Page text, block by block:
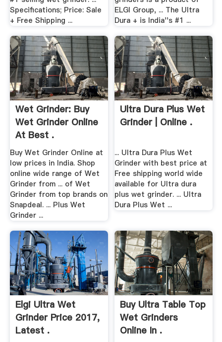
Specifications; Price: Sale
+ Free Shipping ...
ELGI Group, ... The Ultra
Dura + is India''s #1 ...
Wet Grinder: Buy
Wet Grinder Online
At Best .
Buy Wet Grinder Online at
low prices in India. Shop
online wide range of Wet
Grinder from ... of Wet
Grinder from top brands on
Snapdeal. ... Plus Wet
Grinder ...
Ultra Dura Plus Wet
Grinder | Online .
... Ultra Dura Plus Wet
Grinder with best price at
Free shipping world wide
available for Ultra dura
plus wet grinder. ... Ultra
Dura Plus Wet ...
Elgi Ultra Wet
Grinder Price 2017,
Latest .
Buy Ultra Table Top
Wet Grinders
Online In .